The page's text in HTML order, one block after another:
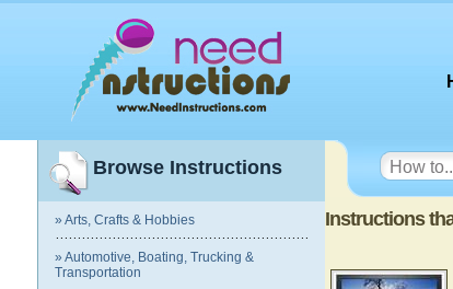
Browse Instructions
» Arts, Crafts & Hobbies
» Automotive, Boating, Trucking &
Transportation
Instructions